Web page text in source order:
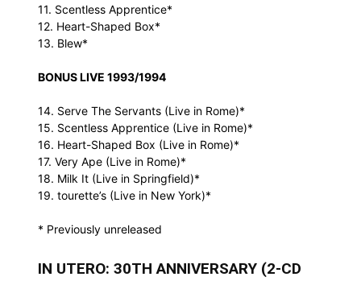
11. Scentless Apprentice*
12. Heart-Shaped Box*
13. Blew*
BONUS LIVE 1993/1994
14. Serve The Servants (Live in Rome)*
15. Scentless Apprentice (Live in Rome)*
16. Heart-Shaped Box (Live in Rome)*
17. Very Ape (Live in Rome)*
18. Milk It (Live in Springfield)*
19. tourette’s (Live in New York)*
* Previously unreleased
IN UTERO: 30TH ANNIVERSARY (2-CD